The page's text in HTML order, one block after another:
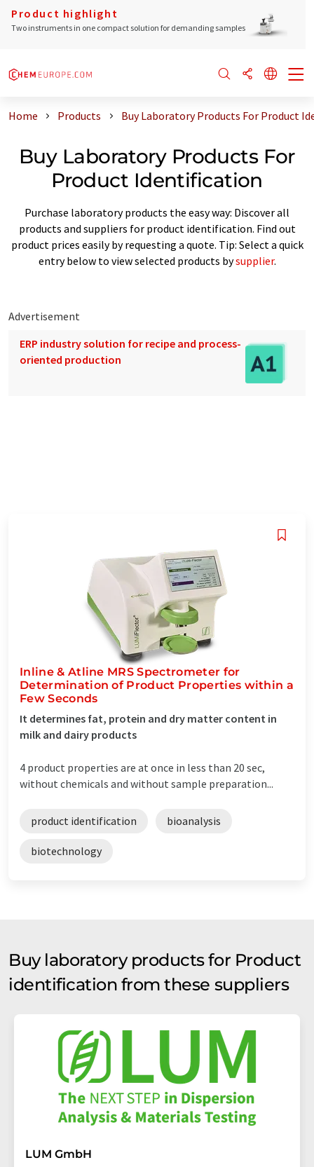
Product highlight
Two instruments in one compact solution for demanding samples
Home Products Buy Laboratory Products For Product
Buy Laboratory Products For
Product Identification
Purchase laboratory products the easy way: Discover all
products and suppliers for product identification. Find out
product prices easily by requesting a quote. Tip: Select a quick
entry below to view selected products bysupplier.
Advertisement
ERP industry solution for recipe and process-
oriented production
Inline & Atline MRS Spectrometer for
Determination of Product Properties within a
Few Seconds
It determines fat, protein and dry matter content in
milk and dairy products
4 product properties are at once in less than 20 sec,
without chemicals and without sample preparation...
product identification bioanalysis
biotechnology
Buy laboratory products for Product
identification from these suppliers
LUM GmbH